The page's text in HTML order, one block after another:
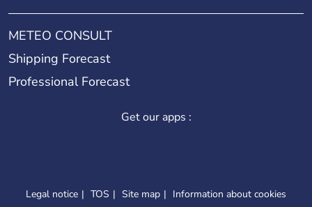
METEO CONSULT
Shipping Forecast
Professional Forecast
Get our apps :
Legal notice TOS Site map Information about cookies